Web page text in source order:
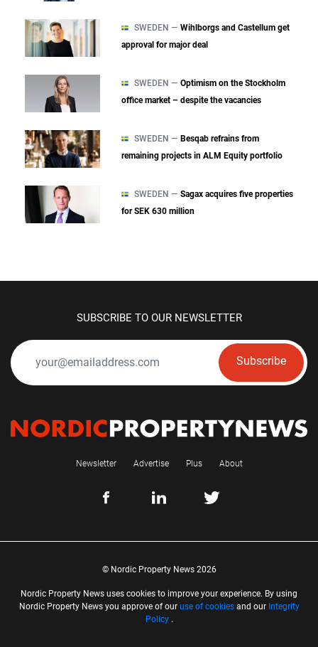
SWEDEN — Wihlborgs and Castellum get
approval for major deal
SWEDEN — Optimism on the Stockholm
office market – despite the vacancies
SWEDEN — Besqab refrains from
remaining projects in ALM Equity portfolio
SWEDEN — Sagax acquires five properties
for SEK 630 million
SUBSCRIBE TO OUR NEWSLETTER
Subscribe
Newsletter Advertise Plus About
© Nordic Property News 2026
Nordic Property News uses cookies to improve your experience. By using
Nordic Property News you approve of our use of cookiesand our Integrity
Policy.